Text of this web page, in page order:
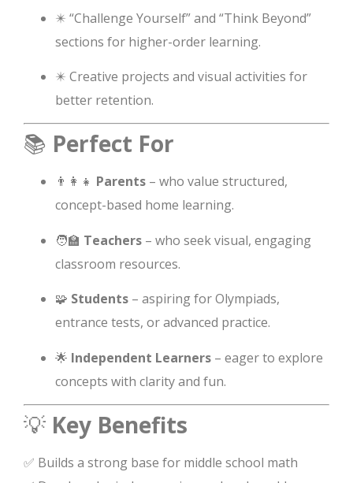
✴️ “Challenge Yourself” and “Think Beyond”
sections for higher-order learning.
✴️ Creative projects and visual activities for
better retention.
📚 Perfect For
👨‍👩‍👧 Parents – who value structured,
concept-based home learning.
🧑‍🏫 Teachers – who seek visual, engaging
classroom resources.
🧩 Students – aspiring for Olympiads,
entrance tests, or advanced practice.
🌟 Independent Learners – eager to explore
concepts with clarity and fun.
💡 Key Benefits
✅ Builds a strong base for middle school math